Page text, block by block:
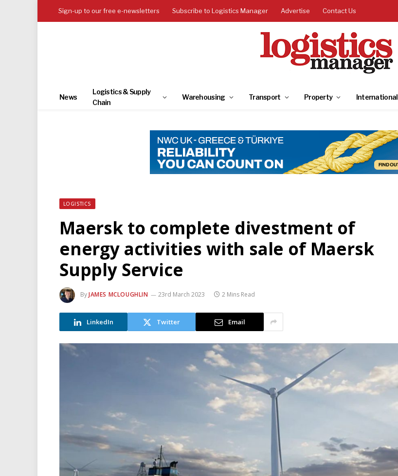
Sign-up to our free e-newsletters Subscribe to Logistics Manager Advertise Contact Us
News
Logistics & Supply
Chain
Warehousing Transport Property International
LOGISTICS
Maersk to complete divestment of
energy activities with sale of Maersk
Supply Service
ByJAMES MCLOUGHLIN 23rd March 2023 2 Mins Read
LinkedIn Twitter Email